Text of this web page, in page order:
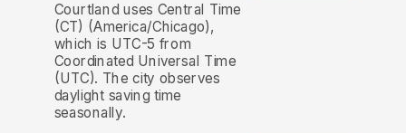
Courtland uses Central Time
(CT) (America/Chicago),
which is UTC-5 from
Coordinated Universal Time
(UTC). The city observes
daylight saving time
seasonally.